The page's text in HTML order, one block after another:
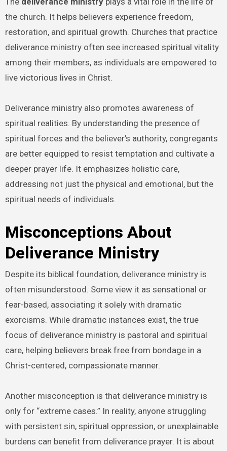
the church. It helps believers experience freedom,
restoration, and spiritual growth. Churches that practice
deliverance ministry often see increased spiritual vitality
among their members, as individuals are empowered to
live victorious lives in Christ.
Deliverance ministry also promotes awareness of
spiritual realities. By understanding the presence of
spiritual forces and the believer’s authority, congregants
are better equipped to resist temptation and cultivate a
deeper prayer life. It emphasizes holistic care,
addressing not just the physical and emotional, but the
spiritual needs of individuals.
Misconceptions About
Deliverance Ministry
Despite its biblical foundation, deliverance ministry is
often misunderstood. Some view it as sensational or
fear-based, associating it solely with dramatic
exorcisms. While dramatic instances exist, the true
focus of deliverance ministry is pastoral and spiritual
care, helping believers break free from bondage in a
Christ-centered, compassionate manner.
Another misconception is that deliverance ministry is
only for “extreme cases.” In reality, anyone struggling
with persistent sin, spiritual oppression, or unexplainable
burdens can benefit from deliverance prayer. It is about